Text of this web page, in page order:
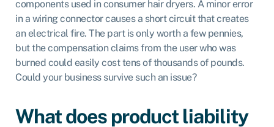
components used in consumer hair dryers. A minor error
in a wiring connector causes a short circuit that creates
an electrical fire. The part is only worth a few pennies,
but the compensation claims from the user who was
burned could easily cost tens of thousands of pounds.
Could your business survive such an issue?
What does product liability